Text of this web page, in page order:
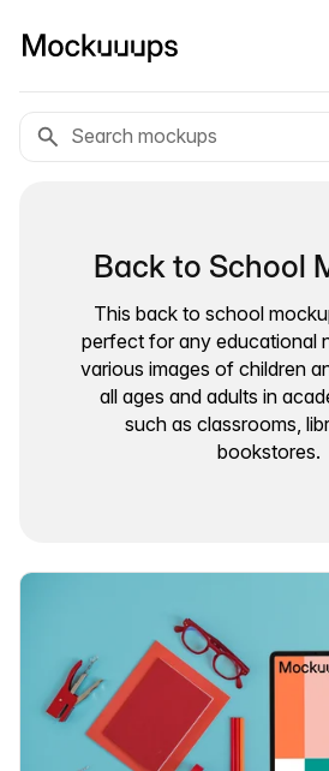
Back to School
This back to school
perfect for any educational
various images of children
all ages and adults in
such as classrooms,
bookstores.